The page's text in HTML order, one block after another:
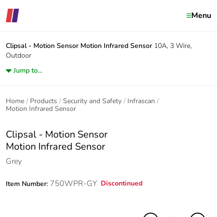
Menu
Clipsal - Motion Sensor Motion Infrared Sensor 10A, 3 Wire,
Outdoor
Jump to...
Home Products Security and Safety
Infrascan
Motion Infrared Sensor
Clipsal - Motion Sensor
Motion Infrared Sensor
Grey
Item Number: 750WPR-GY Discontinued